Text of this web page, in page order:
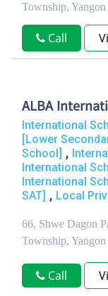
Township,
Call
ALBA
International
[Lower
School] ,
International
International
SAT] , Local
66, Shwe Dagon
Township,
Call